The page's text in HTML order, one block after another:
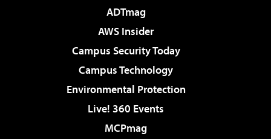
ADTmag
AWS Insider
Campus Security Today
Campus Technology
Environmental Protection
Live! 360 Events
MCPmag